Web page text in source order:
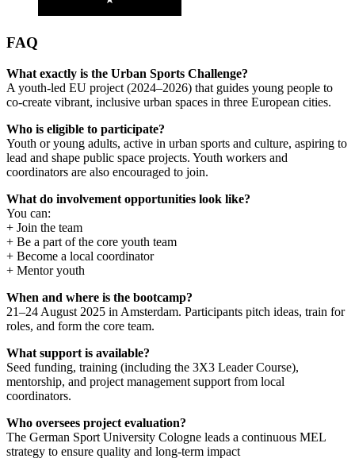
FAQ
What exactly is the Urban Sports Challenge?
A youth-led EU project (2024–2026) that guides young people to
co-create vibrant, inclusive urban spaces in three European cities.
Who is eligible to participate?
Youth or young adults, active in urban sports and culture, aspiring to
lead and shape public space projects. Youth workers and
coordinators are also encouraged to join.
What do involvement opportunities look like?
You can:
+ Join the team
+ Be a part of the core youth team
+ Become a local coordinator
+ Mentor youth
When and where is the bootcamp?
21–24 August 2025 in Amsterdam. Participants pitch ideas, train for
roles, and form the core team.
What support is available?
Seed funding, training (including the 3X3 Leader Course),
mentorship, and project management support from local
coordinators.
Who oversees project evaluation?
The German Sport University Cologne leads a continuous MEL
strategy to ensure quality and long-term impact